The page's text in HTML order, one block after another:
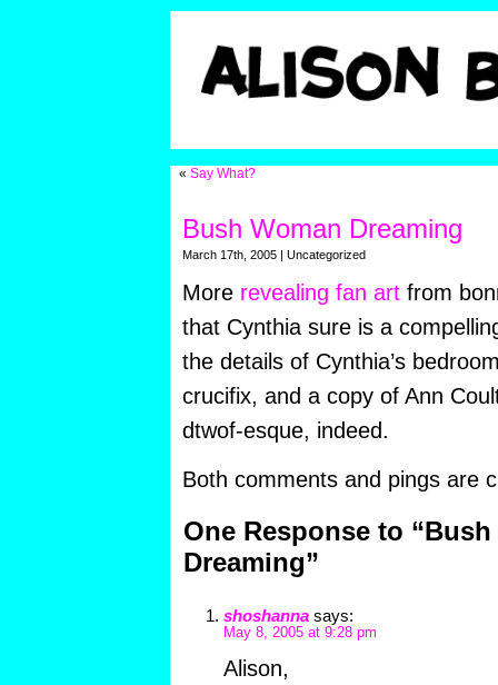
« Say What?
Bush Woman Dreaming
March 17th, 2005 | Uncategorized
More revealing fan artfrom
that Cynthia sure is a
the details of Cynthia’s
crucifix, and a copy of Ann
dtwof-esque, indeed.
Both comments and pings are
One Response to
Dreaming”
shoshanna says:
May 8, 2005 at 9:28 pm
Alison,